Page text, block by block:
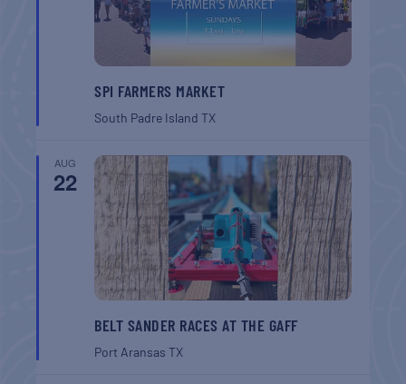
SPI FARMERS MARKET
South Padre IslandTX
AUG
22
BELT SANDER RACES AT THE GAFF
Port AransasTX